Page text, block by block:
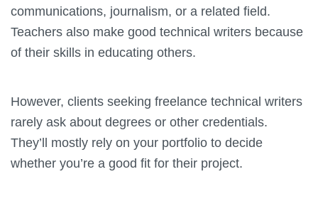
communications, journalism, or a related field.
Teachers also make good technical writers because
of their skills in educating others.
However, clients seeking freelance technical writers
rarely ask about degrees or other credentials.
They’ll mostly rely on your portfolio to decide
whether you’re a good fit for their project.